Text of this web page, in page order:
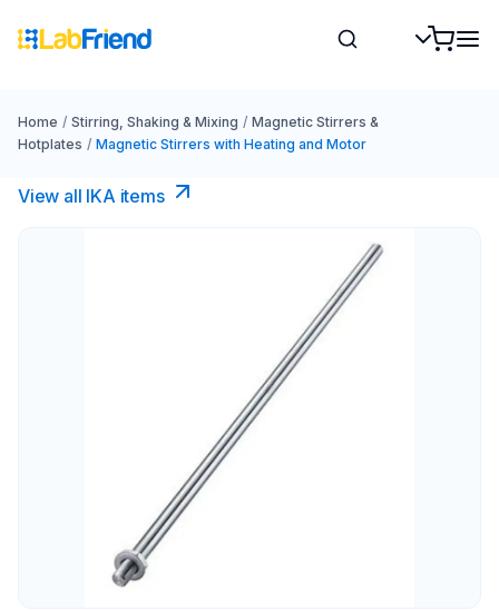
Home / Stirring, Shaking & Mixing / Magnetic Stirrers &
Hotplates / Magnetic Stirrers with Heating and Motor
View all IKA items